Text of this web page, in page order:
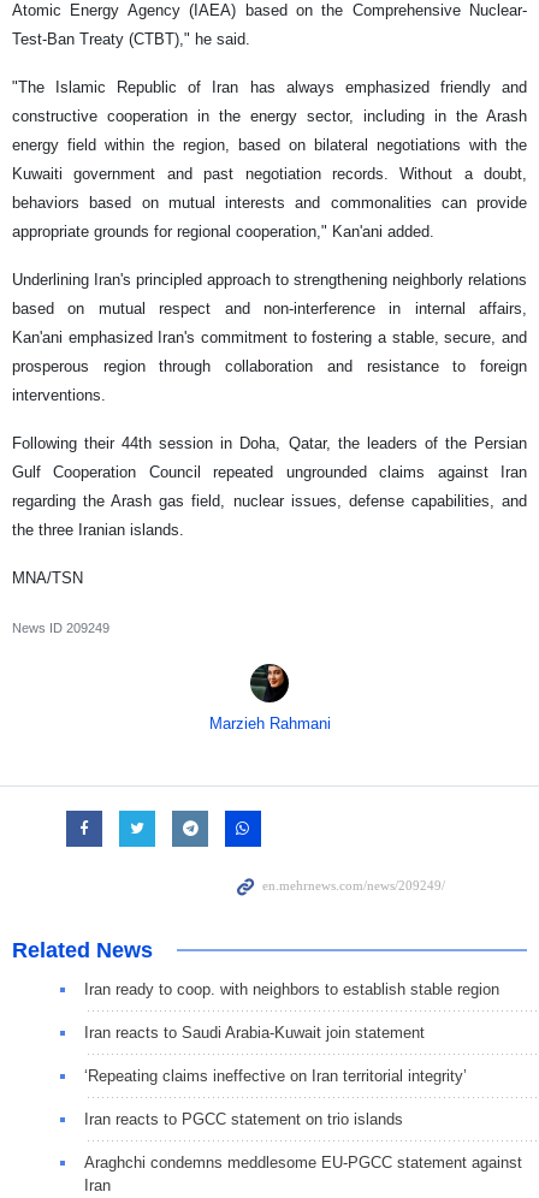
Atomic Energy Agency (IAEA) based on the Comprehensive Nuclear-
Test-Ban Treaty (CTBT)," he said.
"The Islamic Republic of Iran has always emphasized friendly and
constructive cooperation in the energy sector, including in the Arash
energy field within the region, based on bilateral negotiations with the
Kuwaiti government and past negotiation records. Without a doubt,
behaviors based on mutual interests and commonalities can provide
appropriate grounds for regional cooperation," Kan'ani added.
Underlining Iran's principled approach to strengthening neighborly relations
based on mutual respect and non-interference in internal affairs,
Kan'ani emphasized Iran's commitment to fostering a stable, secure, and
prosperous region through collaboration and resistance to foreign
interventions.
Following their 44th session in Doha, Qatar, the leaders of the Persian
Gulf Cooperation Council repeated ungrounded claims against Iran
regarding the Arash gas field, nuclear issues, defense capabilities, and
the three Iranian islands.
MNA/TSN
News ID 209249
Marzieh Rahmani
Related News
Iran ready to coop. with neighbors to establish stable region
Iran reacts to Saudi Arabia-Kuwait join statement
‘Repeating claims ineffective on Iran territorial integrity’
Iran reacts to PGCC statement on trio islands
Araghchi condemns meddlesome EU-PGCC statement against
Iran